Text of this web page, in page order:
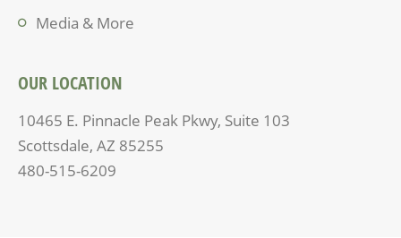
Media & More
OUR LOCATION
10465 E. Pinnacle Peak Pkwy, Suite 103
Scottsdale, AZ 85255
480-515-6209